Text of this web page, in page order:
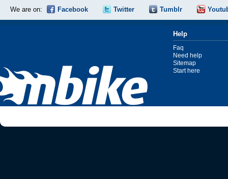
We are on: Facebook Twitter Tumblr
Help
Faq
Need help
Sitemap
Start here